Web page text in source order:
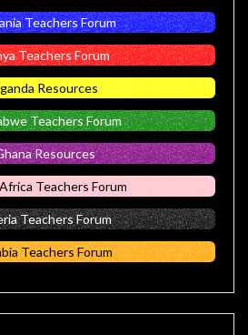
Teachers Forum
Teachers Forum
Resources
Teachers Forum
Resources
Teachers Forum
Teachers Forum
Teachers Forum